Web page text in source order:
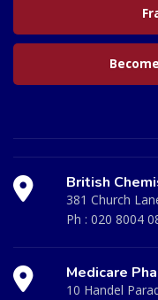
British
381 Church
Ph : 020 8004
Medicare
10 Handel